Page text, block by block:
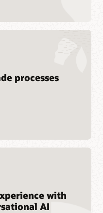
processes
with
AI